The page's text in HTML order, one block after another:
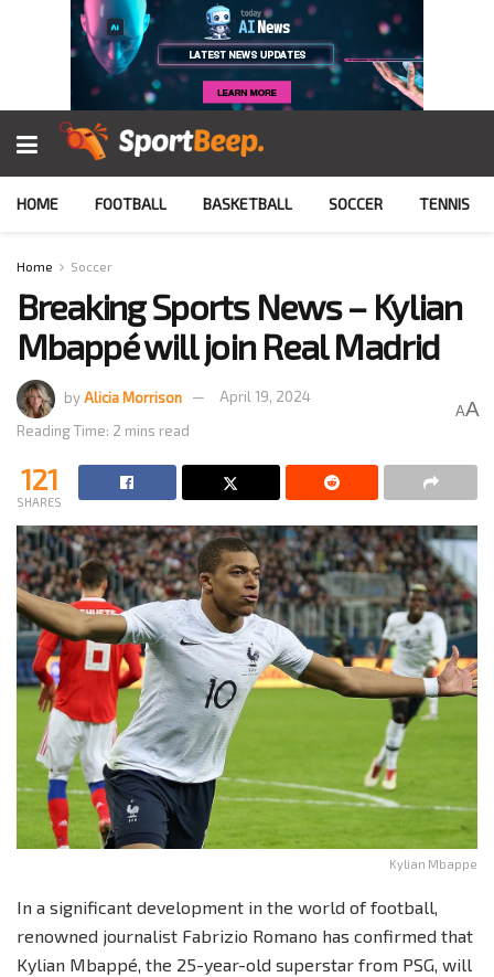
HOME FOOTBALL BASKETBALL SOCCER TENNIS
Home Soccer
Breaking Sports News – Kylian
Mbappé will join Real Madrid
byAlicia Morrison
April 19, 2024
Reading Time: 2 mins read
AA
121
SHARES
Kylian Mbappe
In a significant development in the world of football,
renowned journalist Fabrizio Romano has confirmed that
Kylian Mbappé, the 25-year-old superstar from PSG, will